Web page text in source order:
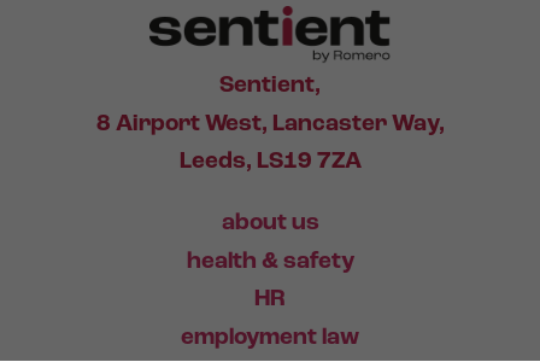
Sentient,
8 Airport West, Lancaster Way,
Leeds, LS19 7ZA
about us
health & safety
HR
employment law